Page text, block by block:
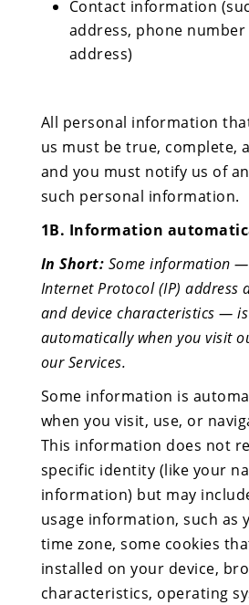
Contact information
address, phone number
address)
All personal information
us must be true, complete,
and you must notify us of
such personal information.
1B. Information
In Short: Some information
Internet Protocol (IP) address
and device characteristics —
automatically when you visit
our Services.
Some information is
when you visit, use, or
This information does not
specific identity (like your
information) but may
usage information, such as
time zone, some cookies
installed on your device,
characteristics, operating